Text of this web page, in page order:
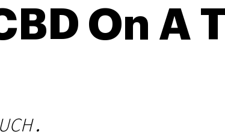
On A